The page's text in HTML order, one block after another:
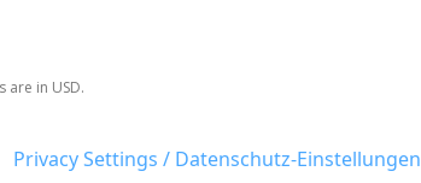
in USD.
Privacy Settings / Datenschutz-Einstellungen